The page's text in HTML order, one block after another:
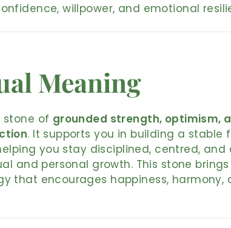
willpower, and emotional
Meaning
stone of grounded strength, optimism,
. It supports you in building a stable
you stay disciplined, centred,
and personal growth. This stone
that encourages happiness, harmony,